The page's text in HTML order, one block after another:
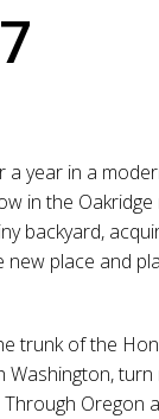
year in a
in the
backyard,
new place and
trunk of the
turn
Oregon